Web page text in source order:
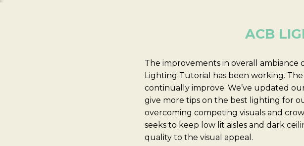
ACB
The improvements in overall ambiance
Lighting Tutorial has been working.
continually improve. We’ve updated
give more tips on the best lighting for
overcoming competing visuals and
seeks to keep low lit aisles and dark
quality to the visual appeal.